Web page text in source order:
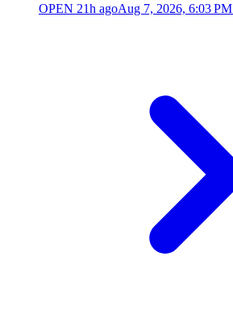
OPEN 21h agoAug 7, 2026, 6:03 PM